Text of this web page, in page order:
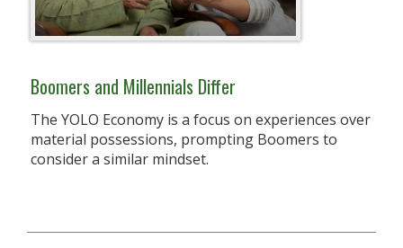
Boomers and Millennials Differ
The YOLO Economy is a focus on experiences over
material possessions, prompting Boomers to
consider a similar mindset.